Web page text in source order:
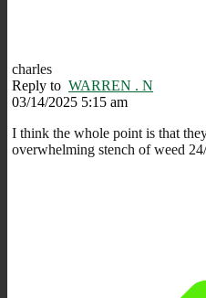
charles
Reply to WARREN . N
03/14/2025 5:15 am
I think the whole point is that
overwhelming stench of weed